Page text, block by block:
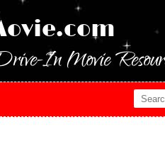
In Movie